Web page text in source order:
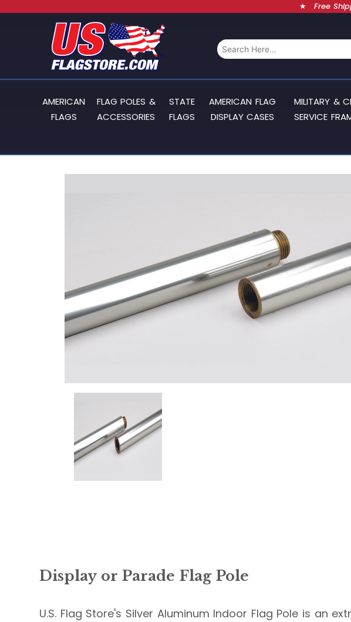
★ Free
AMERICAN
FLAGS
FLAG POLES &
ACCESSORIES
STATE
FLAGS
AMERICAN FLAG
DISPLAY CASES
MILITARY &
SERVICE
Display or Parade Flag Pole
U.S. Flag Store's Silver Aluminum Indoor Flag Pole is an